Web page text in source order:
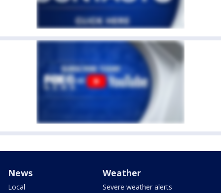
News
Local
Weather
Severe weather alerts